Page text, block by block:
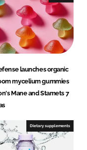
launches organic
mycelium gummies
Mane and Stamets 7
Dietary supplements